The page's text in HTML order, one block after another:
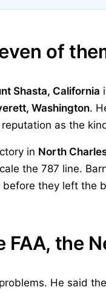
of
Shasta, California
Washington.
as the
in North
the 787 line.
they left the
the
He said